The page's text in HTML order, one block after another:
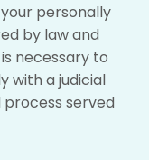
personally
by law and
necessary to
with a judicial
served